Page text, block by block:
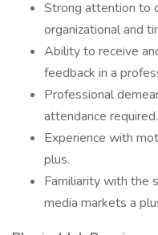
Strong attention to
organizational and
Ability to receive
feedback in a
Professional
attendance required.
Experience with
plus.
Familiarity with the
media markets a